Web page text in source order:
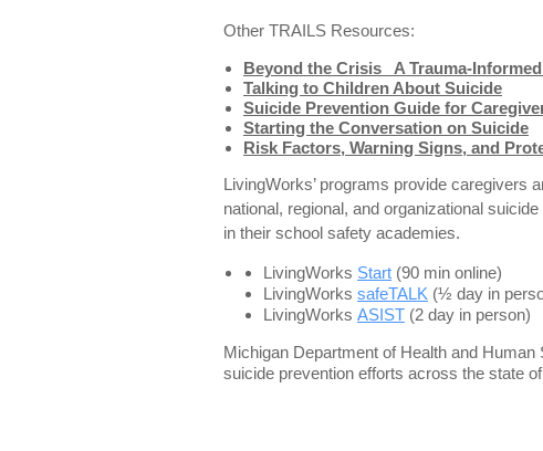
Other TRAILS Resources:
Beyond the Crisis_ A Trauma-
Talking to Children About Suicide
Suicide Prevention Guide for
Starting the Conversation on Suicide
Risk Factors, Warning Signs, and
LivingWorks’ programs provide caregivers
national, regional, and organizational
in their school safety academies.
LivingWorks Start (90 min online)
LivingWorks safeTALK (½ day in
LivingWorks ASIST (2 day in person)
Michigan Department of Health and
suicide prevention efforts across the state